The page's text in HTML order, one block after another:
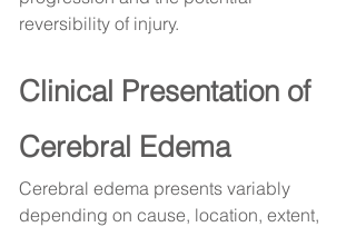
reversibility of injury.
Clinical Presentation of
Cerebral Edema
Cerebral edema presents variably
depending on cause, location, extent,